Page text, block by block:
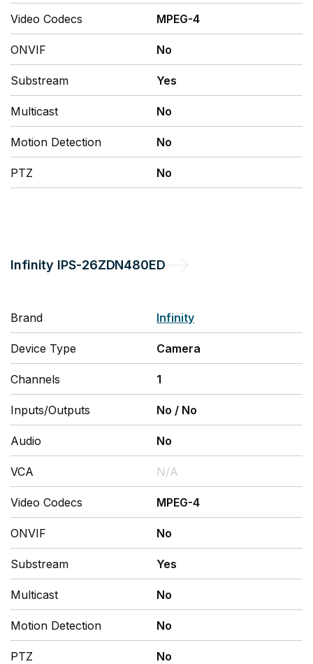
Video Codecs MPEG-4
ONVIF No
Substream Yes
Multicast No
Motion Detection No
PTZ No
Infinity IPS-26ZDN480ED
Brand Infinity
Device Type Camera
Channels 1
Inputs/Outputs No / No
Audio No
VCA N/A
Video Codecs MPEG-4
ONVIF No
Substream Yes
Multicast No
Motion Detection No
PTZ No